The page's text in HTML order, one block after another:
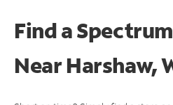
Find a
NearHarshaw,